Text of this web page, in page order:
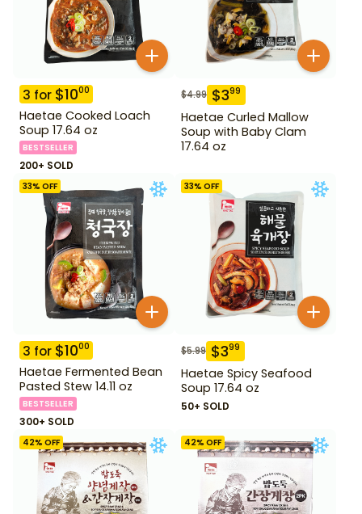
3 for $1000
Haetae Cooked Loach
Soup 17.64 oz
BESTSELLER
200+ SOLD
$4.99 $399
Haetae Curled Mallow
Soup with Baby Clam
17.64 oz
33% OFF
3 for $1000
Haetae Fermented Bean
Pasted Stew 14.11 oz
BESTSELLER
300+ SOLD
33% OFF
$5.99 $399
Haetae Spicy Seafood
Soup 17.64 oz
50+ SOLD
42% OFF 42% OFF